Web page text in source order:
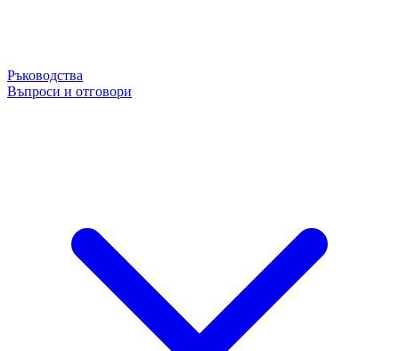
Ръководства
Въпроси и отговори